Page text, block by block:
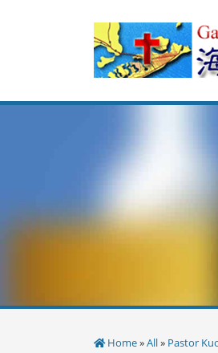
Home»All» Pastor